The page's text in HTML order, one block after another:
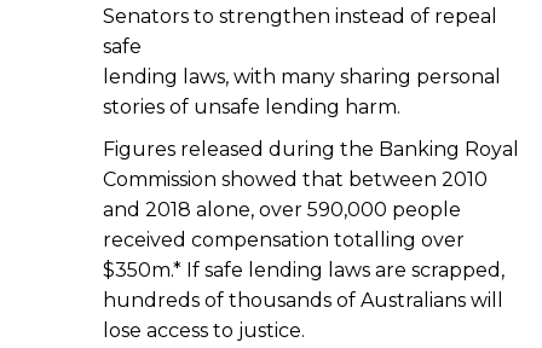
Senators to strengthen instead of repeal
safe
lending laws, with many sharing personal
stories of unsafe lending harm.
Figures released during the Banking Royal
Commission showed that between 2010
and 2018 alone, over 590,000 people
received compensation totalling over
$350m.* If safe lending laws are scrapped,
hundreds of thousands of Australians will
lose access to justice.